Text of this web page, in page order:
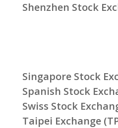
Shenzhen Stock
Singapore Stock
Spanish Stock
Swiss Stock
Taipei Exchange